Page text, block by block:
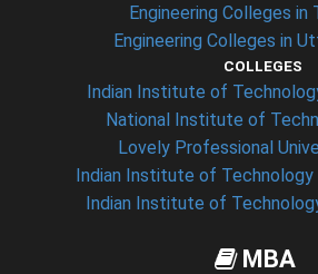
Engineering Colleges in
Engineering Colleges in
COLLEGES
Indian Institute of
National Institute of
Lovely Professional
Indian Institute of Technology
Indian Institute of
MBA